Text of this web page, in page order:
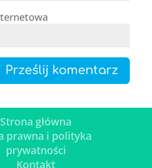
Strona główna
prawna i polityka
prywatności
Kontakt